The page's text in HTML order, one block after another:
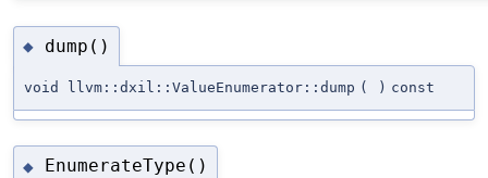
◆ dump()
void llvm::dxil::ValueEnumerator::dump ( ) const
◆ EnumerateType()